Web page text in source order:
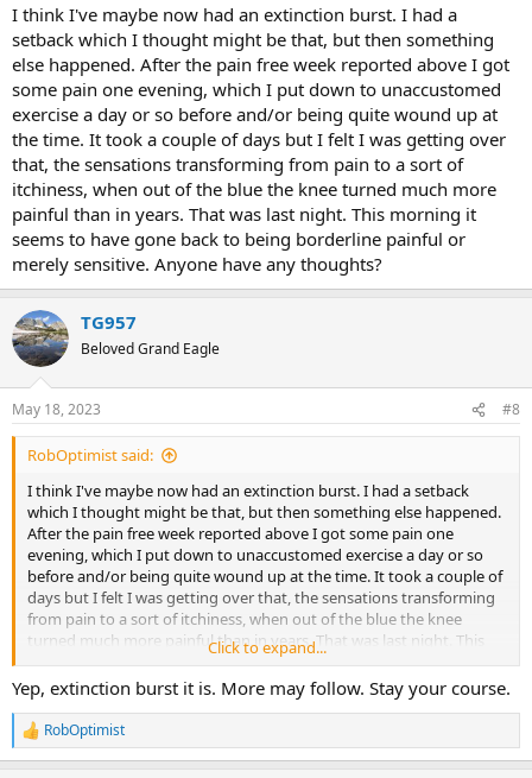
I think I've maybe now had an extinction burst. I had a
setback which I thought might be that, but then something
else happened. After the pain free week reported above I got
some pain one evening, which I put down to unaccustomed
exercise a day or so before and/or being quite wound up at
the time. It took a couple of days but I felt I was getting over
that, the sensations transforming from pain to a sort of
itchiness, when out of the blue the knee turned much more
painful than in years. That was last night. This morning it
seems to have gone back to being borderline painful or
merely sensitive. Anyone have any thoughts?
TG957
Beloved Grand Eagle
May 18, 2023 #8
RobOptimist said:
I think I've maybe now had an extinction burst. I had a setback
which I thought might be that, but then something else happened.
After the pain free week reported above I got some pain one
evening, which I put down to unaccustomed exercise a day or so
before and/or being quite wound up at the time. It took a couple of
days but I felt I was getting over that, the sensations transforming
from pain to a sort of itchiness, when out of the blue the knee
turned much more painful than in years. That was last night. This
morning it seems to have gone back to being borderline painful or
merely sensitive. Anyone have any thoughts?
Click to expand...
Yep, extinction burst it is. More may follow. Stay your course.
R
e
RobOptimist